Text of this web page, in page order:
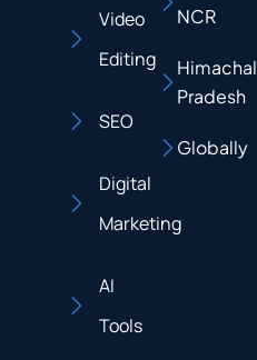
Video
Editing
SEO
Digital
Marketing
AI
Tools
NCR
Himachal
Pradesh
Globally